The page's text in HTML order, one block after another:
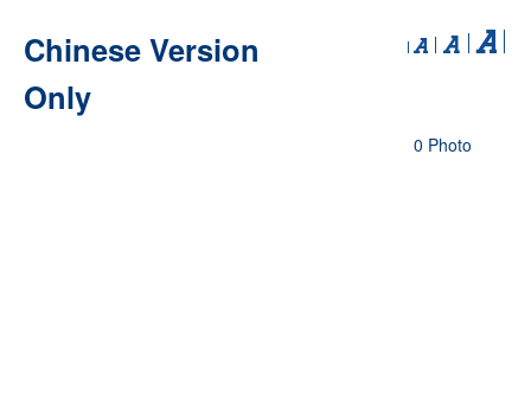
Chinese Version
Only
0 Photo